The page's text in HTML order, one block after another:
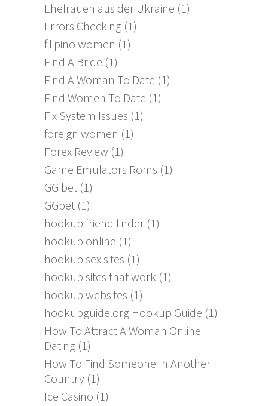
Ehefrauen aus der Ukraine (1)
Errors Checking (1)
filipino women (1)
Find A Bride (1)
Find A Woman To Date (1)
Find Women To Date (1)
Fix System Issues (1)
foreign women (1)
Forex Review (1)
Game Emulators Roms (1)
GG bet (1)
GGbet (1)
hookup friend finder (1)
hookup online (1)
hookup sex sites (1)
hookup sites that work (1)
hookup websites (1)
hookupguide.org Hookup Guide (1)
How To Attract A Woman Online
Dating (1)
How To Find Someone In Another
Country (1)
Ice Casino (1)